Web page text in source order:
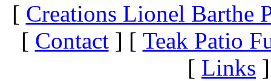
[ Creations Lionel Barthe
[ Contact] [ Teak Patio
[ Links ]